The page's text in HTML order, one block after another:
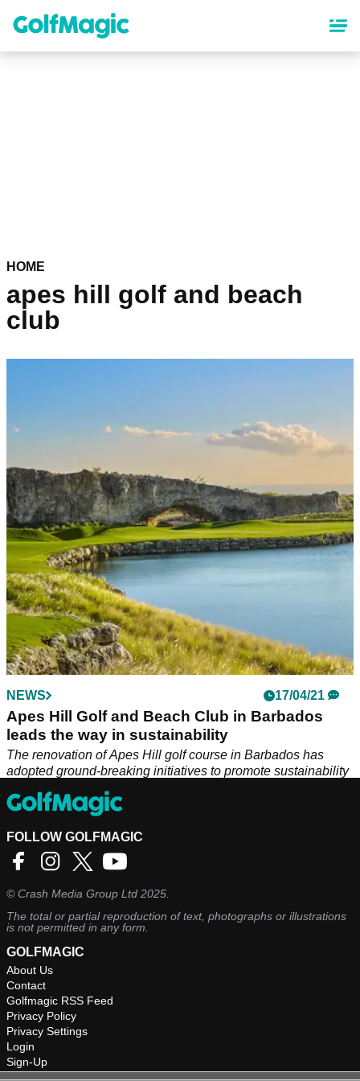
content
HOME
apes hill golf and beach
club
NEWS 17/04/21
Apes Hill Golf and Beach Club in Barbados
leads the way in sustainability
The renovation of Apes Hill golf course in Barbados has
adopted ground-breaking initiatives to promote sustainability
FOLLOW GOLFMAGIC
©Crash Media Group Ltd 2025.
The total or partial reproduction of text, photographs or illustrations
is not permitted in any form.
GOLFMAGIC
About Us
Contact
Golfmagic RSS Feed
Privacy Policy
Privacy Settings
Login
Sign-Up